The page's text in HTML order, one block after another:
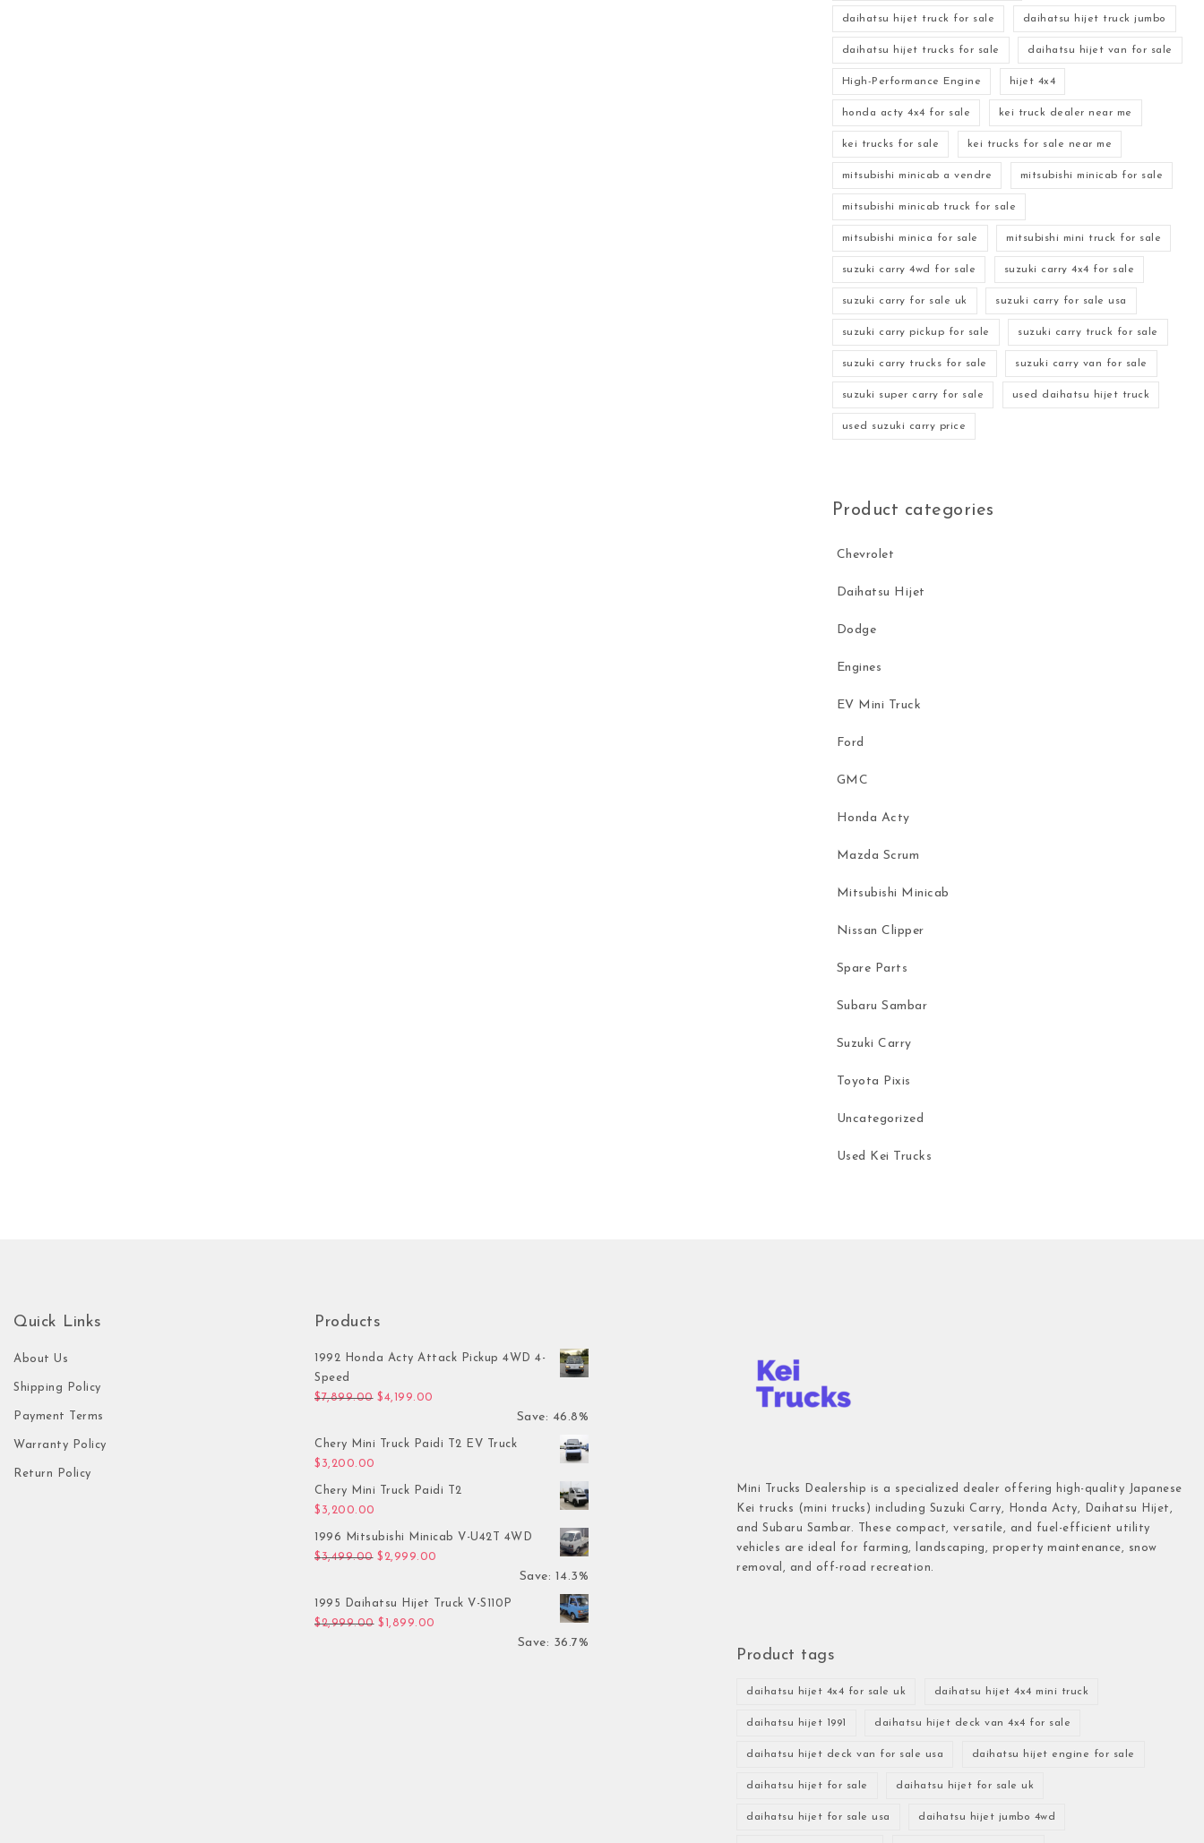
daihatsu hijet truck for sale daihatsu hijet truck jumbo
daihatsu hijet trucks for sale daihatsu hijet van for sale
High-Performance Engine hijet 4x4
honda acty 4x4 for sale kei truck dealer near me
kei trucks for sale kei trucks for sale near me
mitsubishi minicab a vendre mitsubishi minicab for sale
mitsubishi minicab truck for sale
mitsubishi minica for sale mitsubishi mini truck for sale
suzuki carry 4wd for sale suzuki carry 4x4 for sale
suzuki carry for sale uk suzuki carry for sale usa
suzuki carry pickup for sale suzuki carry truck for sale
suzuki carry trucks for sale suzuki carry van for sale
suzuki super carry for sale used daihatsu hijet truck
used suzuki carry price
Product categories
Chevrolet
Daihatsu Hijet
Dodge
Engines
EV Mini Truck
Ford
GMC
Honda Acty
Mazda Scrum
Mitsubishi Minicab
Nissan Clipper
Spare Parts
Subaru Sambar
Suzuki Carry
Toyota Pixis
Uncategorized
Used Kei Trucks
Quick Links
About Us
Shipping Policy
Payment Terms
Warranty Policy
Return Policy
Products
1992 Honda Acty Attack Pickup 4WD 4-
Speed
$7,899.00 Original price was: $7,899.00.
$4,199.00
Save: 46.8%
Chery Mini Truck Paidi T2 EV Truck
$ 3,200.00
Chery Mini Truck Paidi T2
$ 3,200.00
1996 Mitsubishi Minicab V-U42T 4WD
$3,499.00 Original price was: $3,499.00.
$ 2,999.00 Current price is: $2,999.00.
Save: 14.3%
1995 Daihatsu Hijet Truck V-S110P
$2,999.00 Original price was: $2,999.00.
$ 1,899.00 Current price is: $1,899.00.
Save: 36.7%
Mini Trucks Dealership is a specialized dealer offering high-quality Japanese
Kei trucks (mini trucks) including Suzuki Carry, Honda Acty, Daihatsu Hijet,
and Subaru Sambar. These compact, versatile, and fuel-efficient utility
vehicles are ideal for farming, landscaping, property maintenance, snow
removal, and off-road recreation.
Product tags
daihatsu hijet 4x4 for sale uk daihatsu hijet 4x4 mini truck
daihatsu hijet 1991 daihatsu hijet deck van 4x4 for sale
daihatsu hijet deck van for sale usa daihatsu hijet engine for sale
daihatsu hijet for sale daihatsu hijet for sale uk
daihatsu hijet for sale usa daihatsu hijet jumbo 4wd